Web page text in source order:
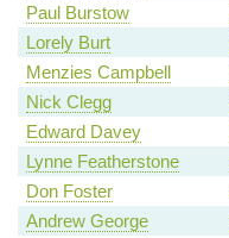
Paul Burstow
Lorely Burt
Menzies Campbell
Nick Clegg
Edward Davey
Lynne Featherstone
Don Foster
Andrew George